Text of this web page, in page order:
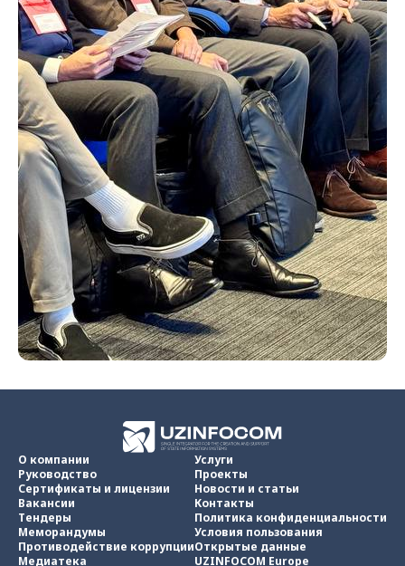
О компании
Руководство
Сертификаты и лицензии
Вакансии
Тендеры
Меморандумы
Противодействие коррупции
Медиатека
Услуги
Проекты
Новости и статьи
Контакты
Политика конфиденциальности
Условия пользования
Открытые данные
UZINFOCOM Europe